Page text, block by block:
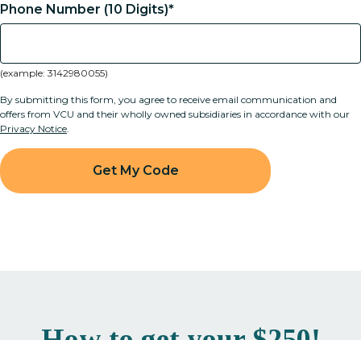
Phone Number (10 Digits)*
(example: 3142980055)
By submitting this form, you agree to receive email communication and
offers from VCU and their wholly owned subsidiaries in accordance with our
Privacy Notice.